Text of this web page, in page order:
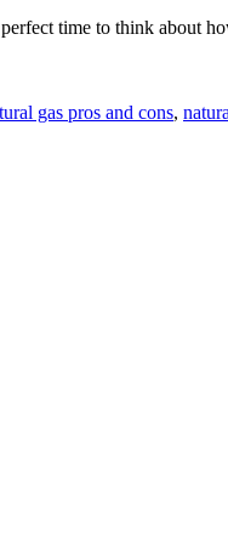
time to think about
gas pros and cons,